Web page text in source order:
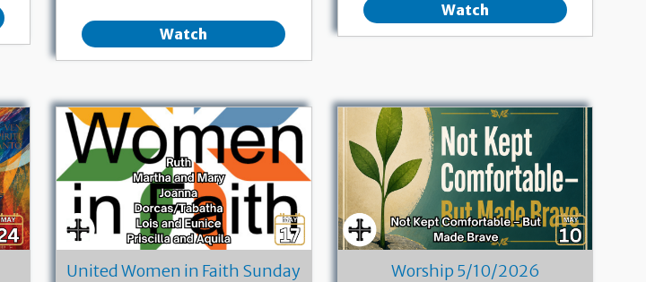
Watch
Watch
United Women in Faith Sunday Worship 5/10/2026